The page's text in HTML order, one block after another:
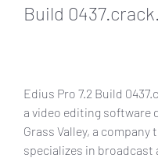
Build
Edius Pro 7.2 Build
a video editing software
Grass Valley, a company
specializes in broadcast